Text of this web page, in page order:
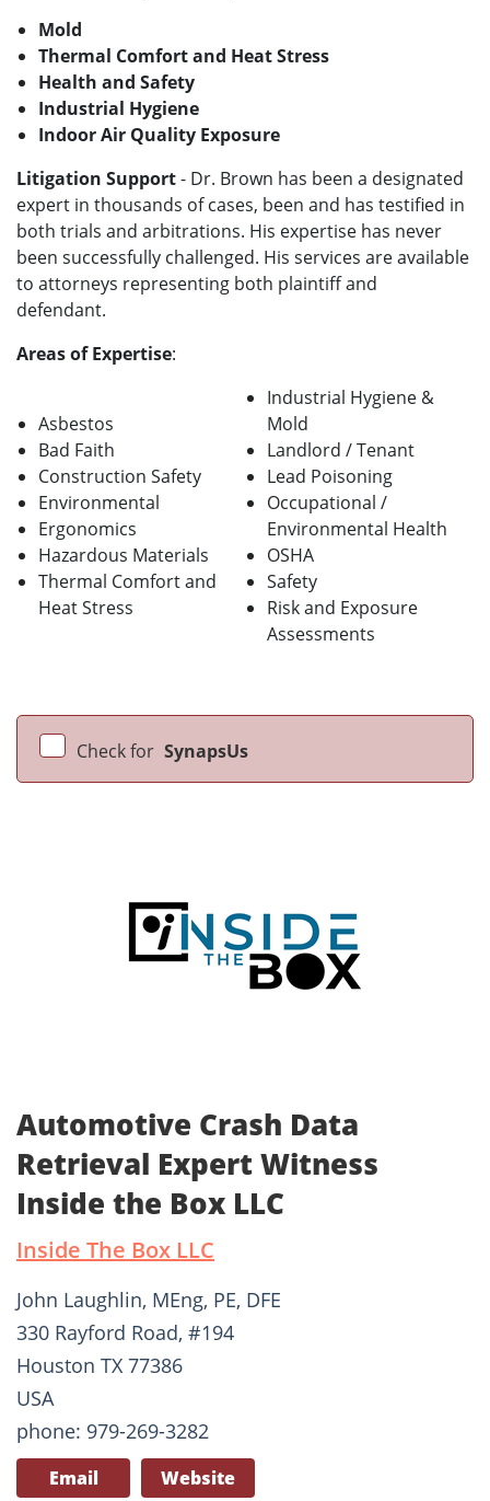
Mold
Thermal Comfort and Heat Stress
Health and Safety
Industrial Hygiene
Indoor Air Quality Exposure
Litigation Support- Dr. Brown has been a designated
expert in thousands of cases, been and has testified in
both trials and arbitrations. His expertise has never
been successfully challenged. His services are available
to attorneys representing both plaintiff and
defendant.
Areas of Expertise:
Asbestos
Bad Faith
Construction Safety
Environmental
Ergonomics
Hazardous Materials
Thermal Comfort and
Heat Stress
Industrial Hygiene &
Mold
Landlord / Tenant
Lead Poisoning
Occupational /
Environmental Health
OSHA
Safety
Risk and Exposure
Assessments
Check for SynapsUs
Automotive Crash Data
Retrieval Expert Witness
Inside the Box LLC
Inside The Box LLC
John Laughlin, MEng, PE, DFE
330 Rayford Road, #194
Houston TX 77386
USA
phone: 979-269-3282
Email Website